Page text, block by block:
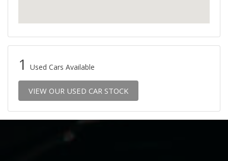
1 Used Cars Available
VIEW OUR USED CAR STOCK